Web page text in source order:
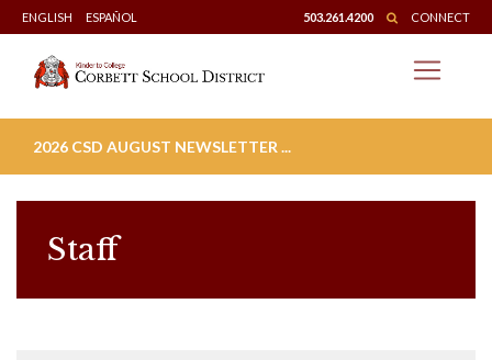
Skip
to
content
ENGLISH ESPAÑOL 503.261.4200 CONNECT
2026 CSD AUGUST NEWSLETTER ...
Staff